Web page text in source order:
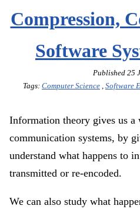
Compression,
Software
Published 25
Tags: Computer Science Software
Information theory gives us a
communication systems, by
understand what happens to
transmitted or re-encoded.
We can also study what